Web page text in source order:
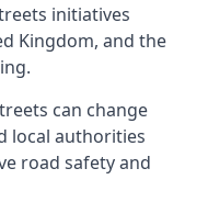
initiatives
Kingdom, and the
can change
local authorities
road safety and